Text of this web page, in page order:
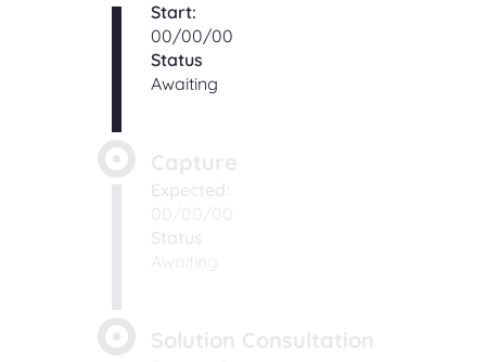
Start:
00/00/00
Status
Awaiting